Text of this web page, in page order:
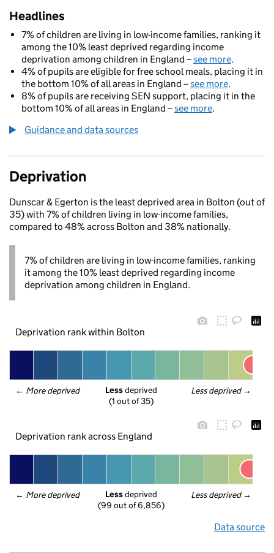
Headlines
7% of children are living in low-income families, ranking it
among the 10% least deprived regarding income
deprivation among children in England –see more.
4% of pupils are eligible for free school meals, placing it in
the bottom 10% of all areas in England –see more.
8% of pupils are receiving SEN support, placing it in the
bottom 10% of all areas in England –see more.
Guidance and data sources
Deprivation
Dunscar & Egerton is the least deprived area in Bolton (out of
35) with 7% of children living in low-income families,
compared to 48% across Bolton and 38% nationally.
7% of children are living in low-income families, ranking
it among the 10% least deprived regarding income
deprivation among children in England.
Deprivation rank within Bolton
← More deprived Less deprived →
Less deprived
(1 out of 35)
Deprivation rank across England
← More deprived Less deprived →
Less deprived
(99 out of 6,856)
Data source